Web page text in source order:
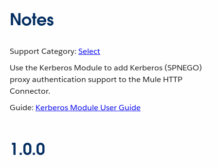
Notes
Support Category: Select
Use the Kerberos Module to add Kerberos (SPNEGO)
proxy authentication support to the Mule HTTP
Connector.
Guide: Kerberos Module User Guide
1.0.0